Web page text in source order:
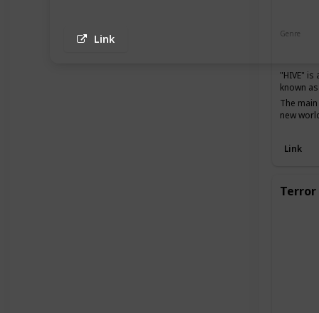
Link Genre
"HIVE"
known
The
new
Link
Terror